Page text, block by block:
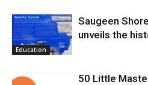
Education
Saugeen
unveils the
50 Little